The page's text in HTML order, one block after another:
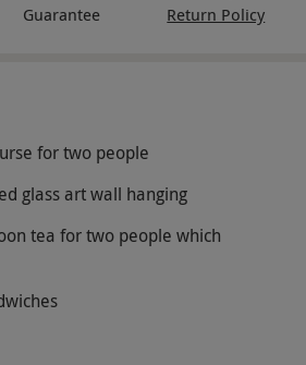
Guarantee
Return Policy
for two people
glass art wall hanging
tea for two people which